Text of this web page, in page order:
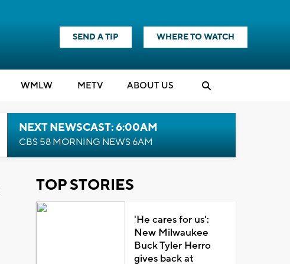
SEND A TIP WHERE TO WATCH
WMLW METV ABOUT US
NEXT NEWSCAST: 6:00AM
CBS 58 MORNING NEWS 6AM
TOP STORIES
'He cares for us':
New Milwaukee
Buck Tyler Herro
gives back at